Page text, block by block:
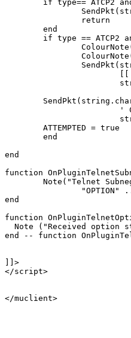
end
function
end
function
Note ("Received option
end -- function
]]>
</script>
</muclient>